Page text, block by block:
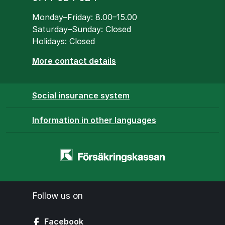
Opening hours
Monday–Friday: 8.00–15.00
Saturday–Sunday: Closed
Holidays: Closed
More contact details
Social insurance system
Information in other languages
Homepage
Follow us on
Facebook